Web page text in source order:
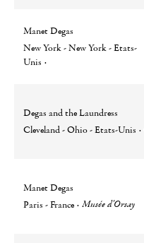
Manet Degas
Ville
New York - New York - Etats-
Unis
Lieu
Degas and the Laundress
Ville
Cleveland - Ohio - Etats-Unis
Lieu
Manet Degas
Ville
Paris - France
Lieu Musée d'Orsay